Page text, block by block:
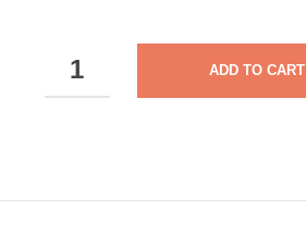
QUANTITY
ADD TO CART